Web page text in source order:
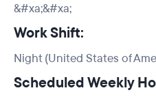
&#xa;&#xa;
Work Shift:
Night (United States of
Scheduled Weekly